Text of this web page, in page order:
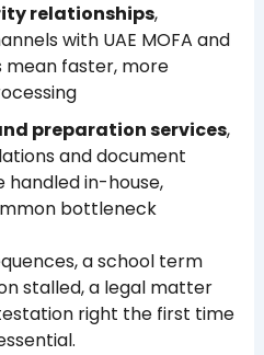
relationships,
with UAE MOFA and
mean faster, more
preparation services,
and document
handled in-house,
bottleneck
a school term
stalled, a legal matter
right the first time